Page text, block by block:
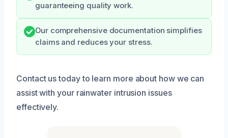
guaranteeing quality work.
Our comprehensive documentation simplifies
claims and reduces your stress.
Contact us today to learn more about how we can
assist with your rainwater intrusion issues
effectively.